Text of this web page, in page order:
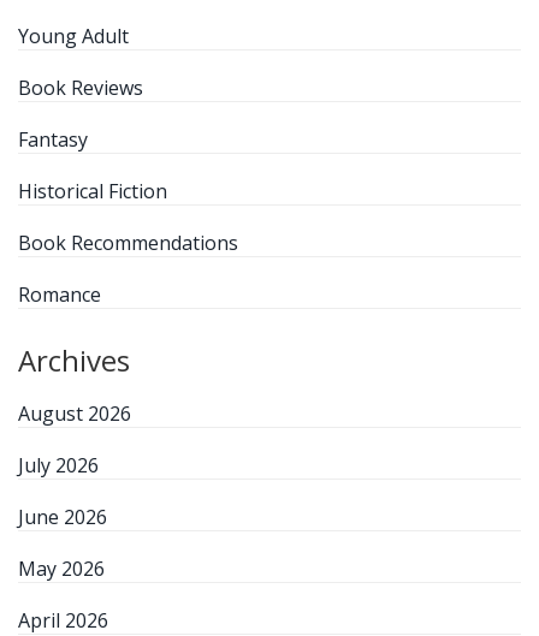
Young Adult
Book Reviews
Fantasy
Historical Fiction
Book Recommendations
Romance
Archives
August 2026
July 2026
June 2026
May 2026
April 2026